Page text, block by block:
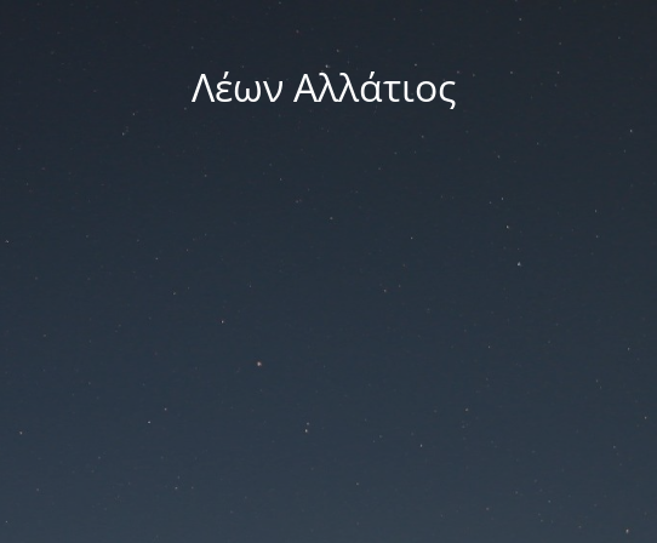
Λέων Αλλάτιος